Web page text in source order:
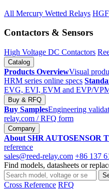
All Mercury Wetted Relays
Contactors & Sensors
High Voltage DC Contactors
Catalog
Products OverviewVisual
HRM series online specs
EVG, EVI, EVM and EVP/
Buy & RFQ
Buy SamplesEngineering
relay.com / RFQ form
Company
About SHR AUTOSENSOR
reference
sales@reed-relay.com +86 137
Find models, datasheets or
Search
products
Cross Reference RFQ